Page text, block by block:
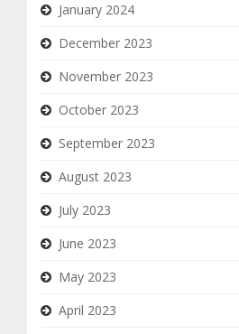
January 2024
December 2023
November 2023
October 2023
September 2023
August 2023
July 2023
June 2023
May 2023
April 2023